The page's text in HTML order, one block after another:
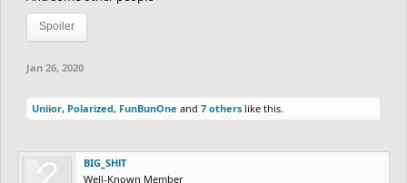
Spoiler
Jan 26, 2020
Uniior, Polarized, FunBunOne and 7 others like this.
BIG_SHlT
Well-Known Member